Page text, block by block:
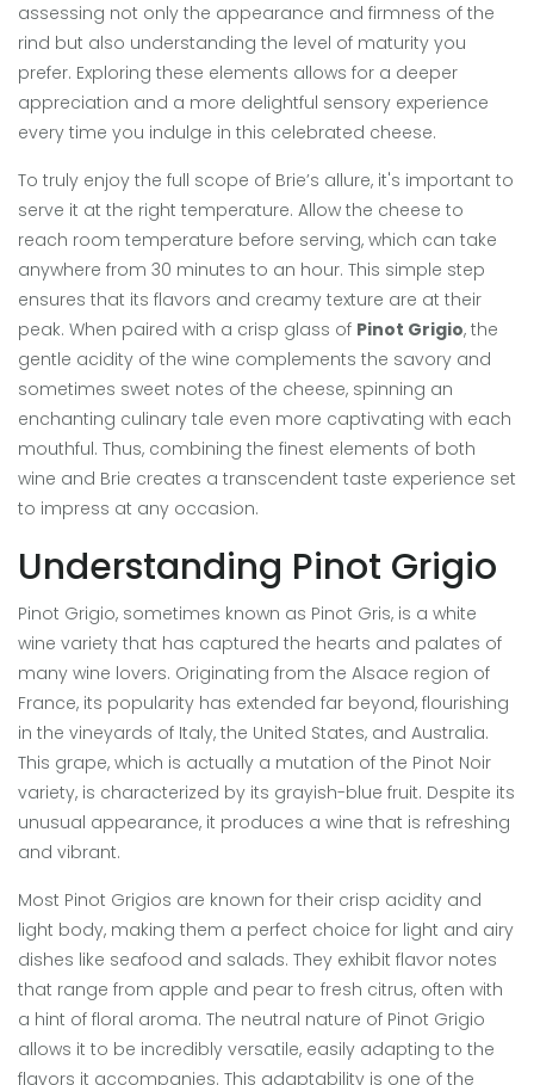
assessing not only the appearance and firmness of the
rind but also understanding the level of maturity you
prefer. Exploring these elements allows for a deeper
appreciation and a more delightful sensory experience
every time you indulge in this celebrated cheese.
To truly enjoy the full scope of Brie’s allure, it's important to
serve it at the right temperature. Allow the cheese to
reach room temperature before serving, which can take
anywhere from 30 minutes to an hour. This simple step
ensures that its flavors and creamy texture are at their
peak. When paired with a crisp glass of Pinot Grigio, the
gentle acidity of the wine complements the savory and
sometimes sweet notes of the cheese, spinning an
enchanting culinary tale even more captivating with each
mouthful. Thus, combining the finest elements of both
wine and Brie creates a transcendent taste experience set
to impress at any occasion.
Understanding Pinot Grigio
Pinot Grigio, sometimes known as Pinot Gris, is a white
wine variety that has captured the hearts and palates of
many wine lovers. Originating from the Alsace region of
France, its popularity has extended far beyond, flourishing
in the vineyards of Italy, the United States, and Australia.
This grape, which is actually a mutation of the Pinot Noir
variety, is characterized by its grayish-blue fruit. Despite its
unusual appearance, it produces a wine that is refreshing
and vibrant.
Most Pinot Grigios are known for their crisp acidity and
light body, making them a perfect choice for light and airy
dishes like seafood and salads. They exhibit flavor notes
that range from apple and pear to fresh citrus, often with
a hint of floral aroma. The neutral nature of Pinot Grigio
allows it to be incredibly versatile, easily adapting to the
flavors it accompanies. This adaptability is one of the